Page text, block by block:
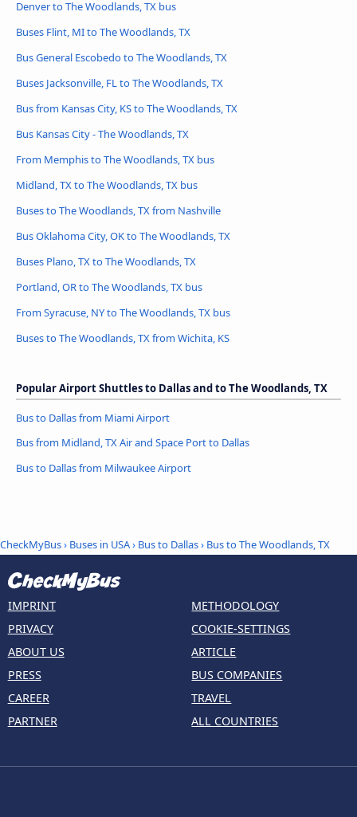
Denver to The Woodlands, TX bus
Buses Flint, MI to The Woodlands, TX
Bus General Escobedo to The Woodlands, TX
Buses Jacksonville, FL to The Woodlands, TX
Bus from Kansas City, KS to The Woodlands, TX
Bus Kansas City - The Woodlands, TX
From Memphis to The Woodlands, TX bus
Midland, TX to The Woodlands, TX bus
Buses to The Woodlands, TX from Nashville
Bus Oklahoma City, OK to The Woodlands, TX
Buses Plano, TX to The Woodlands, TX
Portland, OR to The Woodlands, TX bus
From Syracuse, NY to The Woodlands, TX bus
Buses to The Woodlands, TX from Wichita, KS
Popular Airport Shuttles to Dallas and to The Woodlands, TX
Bus to Dallas from Miami Airport
Bus from Midland, TX Air and Space Port to Dallas
Bus to Dallas from Milwaukee Airport
CheckMyBus› Buses in USA› Bus to Dallas› Bus to The Woodlands, TX
IMPRINT
PRIVACY
ABOUT US
PRESS
CAREER
PARTNER
METHODOLOGY
COOKIE-SETTINGS
ARTICLE
BUS COMPANIES
TRAVEL
ALL COUNTRIES